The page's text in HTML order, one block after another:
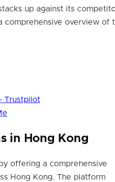
up against its
comprehensive overview of
Trustpilot
in Hong Kong
offering a comprehensive
Hong Kong. The platform